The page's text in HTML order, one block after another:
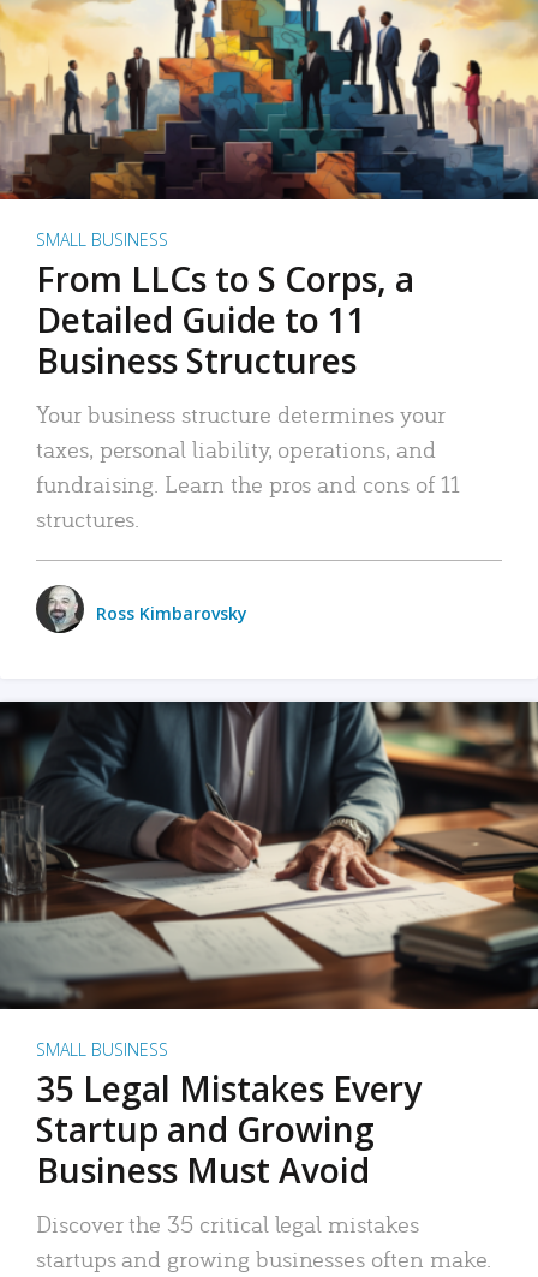
SMALL BUSINESS
From LLCs to S Corps, a
Detailed Guide to 11
Business Structures
Your business structure determines your
taxes, personal liability, operations, and
fundraising. Learn the pros and cons of 11
structures.
Ross Kimbarovsky
SMALL BUSINESS
35 Legal Mistakes Every
Startup and Growing
Business Must Avoid
Discover the 35 critical legal mistakes
startups and growing businesses often make.